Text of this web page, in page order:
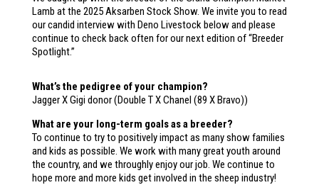
Lamb at the 2025 Aksarben Stock Show. We invite you to read
our candid interview with Deno Livestock below and please
continue to check back often for our next edition of “Breeder
Spotlight.”
What’s the pedigree of your champion?
Jagger X Gigi donor (Double T X Chanel (89 X Bravo))
What are your long-term goals as a breeder?
To continue to try to positively impact as many show families
and kids as possible. We work with many great youth around
the country, and we throughly enjoy our job. We continue to
hope more and more kids get involved in the sheep industry!